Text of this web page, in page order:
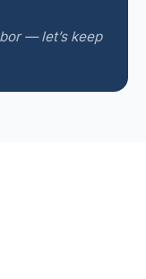
— let’s keep